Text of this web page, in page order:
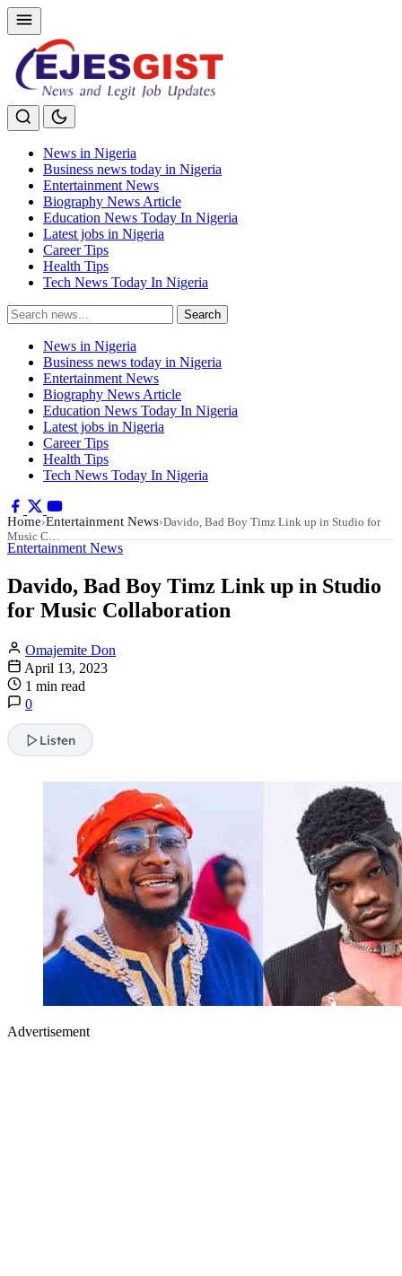
News in Nigeria
Business news today in Nigeria
Entertainment News
Biography News Article
Education News Today In Nigeria
Latest jobs in Nigeria
Career Tips
Health Tips
Tech News Today In Nigeria
Search
for:
Search
News in Nigeria
Business news today in Nigeria
Entertainment News
Biography News Article
Education News Today In Nigeria
Latest jobs in Nigeria
Career Tips
Health Tips
Tech News Today In Nigeria
Home›Entertainment News›Davido, Bad Boy Timz Link up in Studio for
Music C…
Entertainment News
Davido, Bad Boy Timz Link up in Studio
for Music Collaboration
Omajemite Don
April 13, 2023
1 min read
0
Listen
Advertisement